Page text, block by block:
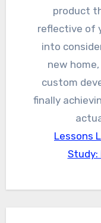
product
reflective of
into
new
custom
finally
Lessons
Study: